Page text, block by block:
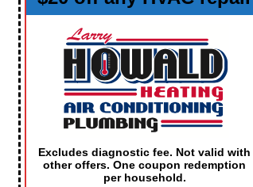
Excludes diagnostic fee. Not valid with
other offers. One coupon redemption
per household.